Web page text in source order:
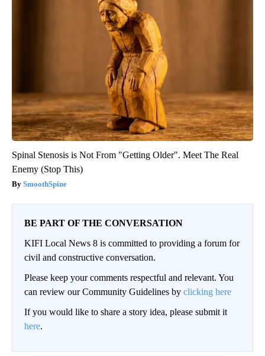
Spinal Stenosis is Not From "Getting Older". Meet The Real
Enemy (Stop This)
SmoothSpine
BE PART OF THE CONVERSATION
KIFI Local News 8 is committed to providing a forum for
civil and constructive conversation.
Please keep your comments respectful and relevant. You
can review our Community Guidelines by clicking here
If you would like to share a story idea, please submit it
here.